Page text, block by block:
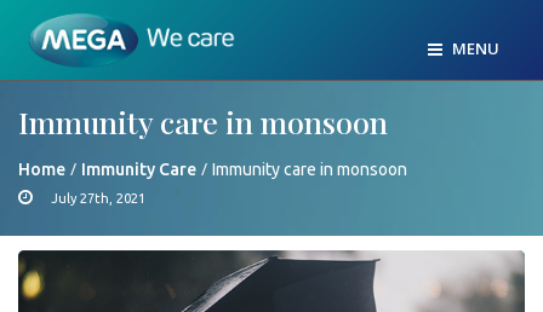
MENU
Immunity care in monsoon
Home / Immunity Care / Immunity care in monsoon
July 27th, 2021